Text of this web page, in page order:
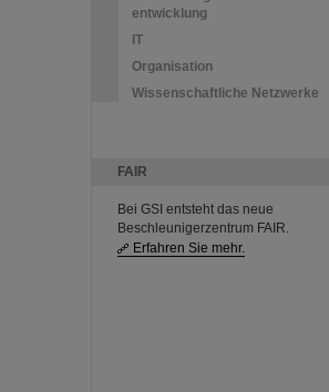
entwicklung
IT
Organisation
Wissenschaftliche Netzwerke
FAIR
Bei GSI entsteht das neue
Beschleunigerzentrum FAIR.
Erfahren Sie mehr.